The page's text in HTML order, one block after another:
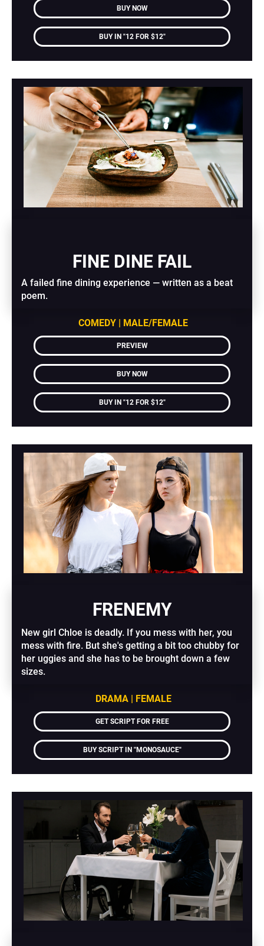
BUY NOW
BUY IN "12 FOR $12"
FINE DINE FAIL
A failed fine dining experience — written as a beat
poem.
COMEDY | MALE/FEMALE
PREVIEW
BUY NOW
BUY IN "12 FOR $12"
FRENEMY
New girl Chloe is deadly. If you mess with her, you
mess with fire. But she's getting a bit too chubby for
her uggies and she has to be brought down a few
sizes.
DRAMA | FEMALE
GET SCRIPT FOR FREE
BUY SCRIPT IN "MONOSAUCE"